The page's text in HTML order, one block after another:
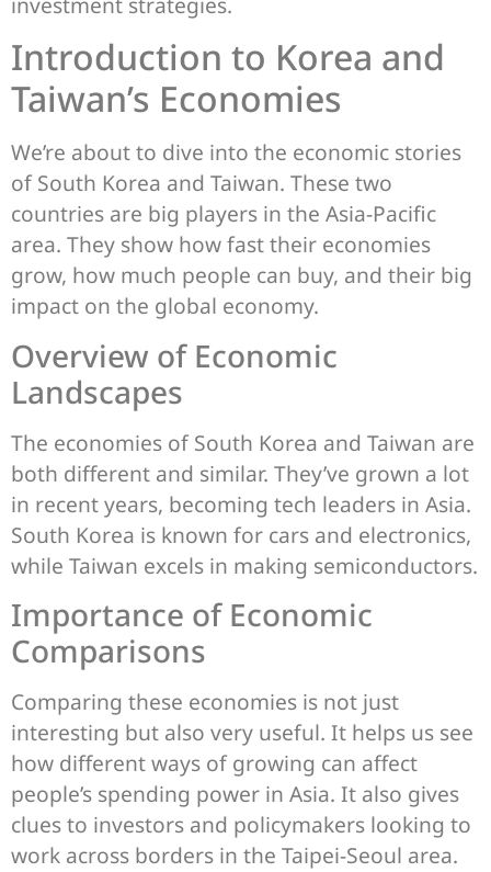
Introduction to Korea and
Taiwan’s Economies
We’re about to dive into the economic stories
of South Korea and Taiwan. These two
countries are big players in the Asia-Pacific
area. They show how fast their economies
grow, how much people can buy, and their big
impact on the global economy.
Overview of Economic
Landscapes
The economies of South Korea and Taiwan are
both different and similar. They’ve grown a lot
in recent years, becoming tech leaders in Asia.
South Korea is known for cars and electronics,
while Taiwan excels in making semiconductors.
Importance of Economic
Comparisons
Comparing these economies is not just
interesting but also very useful. It helps us see
how different ways of growing can affect
people’s spending power in Asia. It also gives
clues to investors and policymakers looking to
work across borders in the Taipei-Seoul area.